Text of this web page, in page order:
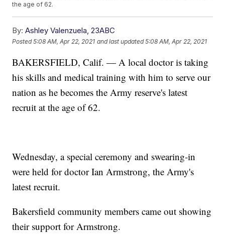
the age of 62.
By: Ashley Valenzuela, 23ABC
Posted5:08 AM, Apr 22, 2021 and last updated 5:08 AM, Apr 22, 2021
BAKERSFIELD, Calif. — A local doctor is taking
his skills and medical training with him to serve our
nation as he becomes the Army reserve's latest
recruit at the age of 62.
Wednesday, a special ceremony and swearing-in
were held for doctor Ian Armstrong, the Army's
latest recruit.
Bakersfield community members came out showing
their support for Armstrong.